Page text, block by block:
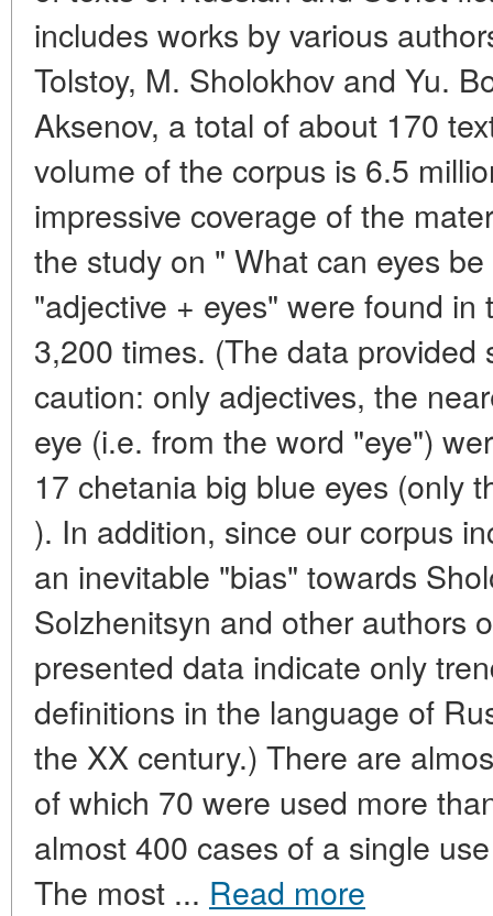
includes works by various
Tolstoy, M. Sholokhov and Yu.
Aksenov, a total of about 170
volume of the corpus is 6.5
impressive coverage of the
the study on " What can eyes
"adjective + eyes" were found
3,200 times. (The data
caution: only adjectives, the
eye (i.e. from the word "eye")
17 chetania big blue eyes (only
). In addition, since our corpus
an inevitable "bias" towards
Solzhenitsyn and other authors
presented data indicate only
definitions in the language of
the XX century.) There are
of which 70 were used more
almost 400 cases of a single
The most ... Read more